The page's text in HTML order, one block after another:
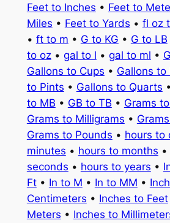
Feet to Inches • Feet to
Miles • Feet to Yards • fl oz
• ft to m • G to KG • G to LB
to oz• gal to l • gal to ml •
Gallons to Cups • Gallons to
to Pints • Gallons to Quarts •
to MB • GB to TB • Grams
Grams to Milligrams •
Grams to Pounds • hours to
minutes • hours to months •
seconds • hours to years •
Ft• In to M • In to MM •
Centimeters • Inches to Feet
Meters • Inches to